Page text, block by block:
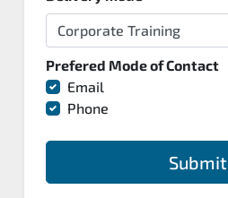
Prefered Mode of Contact
Email
Phone
Submit